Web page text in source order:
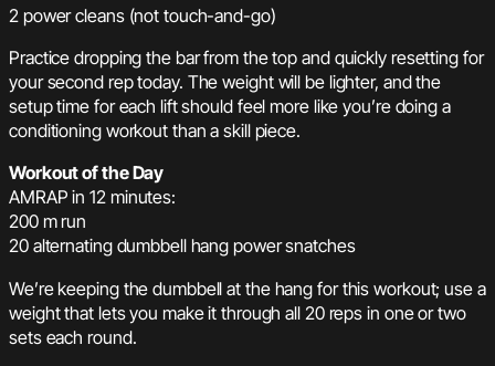
2 power cleans (not touch-and-go)
Practice dropping the bar from the top and quickly resetting for
your second rep today. The weight will be lighter, and the
setup time for each lift should feel more like you’re doing a
conditioning workout than a skill piece.
Workout of the Day
AMRAP in 12 minutes:
200 m run
20 alternating dumbbell hang power snatches
We’re keeping the dumbbell at the hang for this workout; use a
weight that lets you make it through all 20 reps in one or two
sets each round.